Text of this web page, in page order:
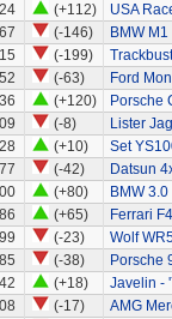
(+112)
USA
(-146)
BMW M1
(-199)
(-63)
Ford
(+120)
Porsche
(-8)
Lister
(+10)
Set
(-42)
Datsun
(+80)
BMW
(+65)
Ferrari
(-23)
Wolf
(-38)
Porsche
(+18)
Javelin -
(-17)
AMG